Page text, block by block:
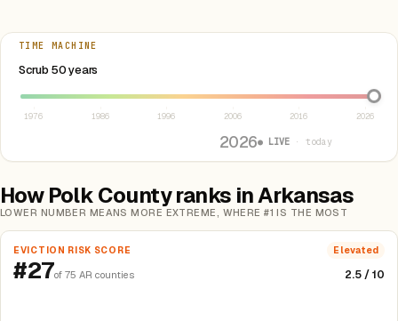
TIME MACHINE
Scrub 50 years
Select year between 1976 and 2026
1976 1986 1996 2006 2016 2026
2026● LIVE · today
How Polk County ranks in Arkansas
LOWER NUMBER MEANS MORE EXTREME, WHERE #1 IS THE MOST
EVICTION RISK SCORE Elevated
#27of 75 AR counties 2.5 / 10